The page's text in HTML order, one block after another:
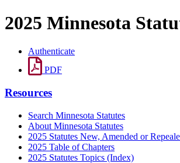
2025 Minnesota
Authenticate
PDF
Resources
Search Minnesota Statutes
About Minnesota Statutes
2025 Statutes New, Amended or
2025 Table of Chapters
2025 Statutes Topics (Index)